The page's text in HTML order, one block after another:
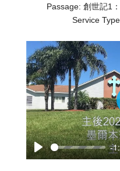
Passage: 創世記1
Service
Play
-